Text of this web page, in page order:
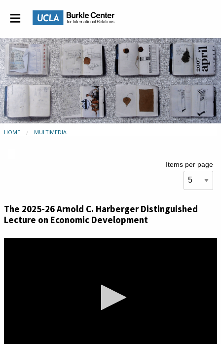
HOME MULTIMEDIA
Items per page
The 2025-26 Arnold C. Harberger Distinguished
Lecture on Economic Development